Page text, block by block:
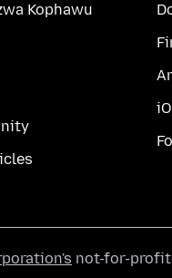
Kophawu
not-for-